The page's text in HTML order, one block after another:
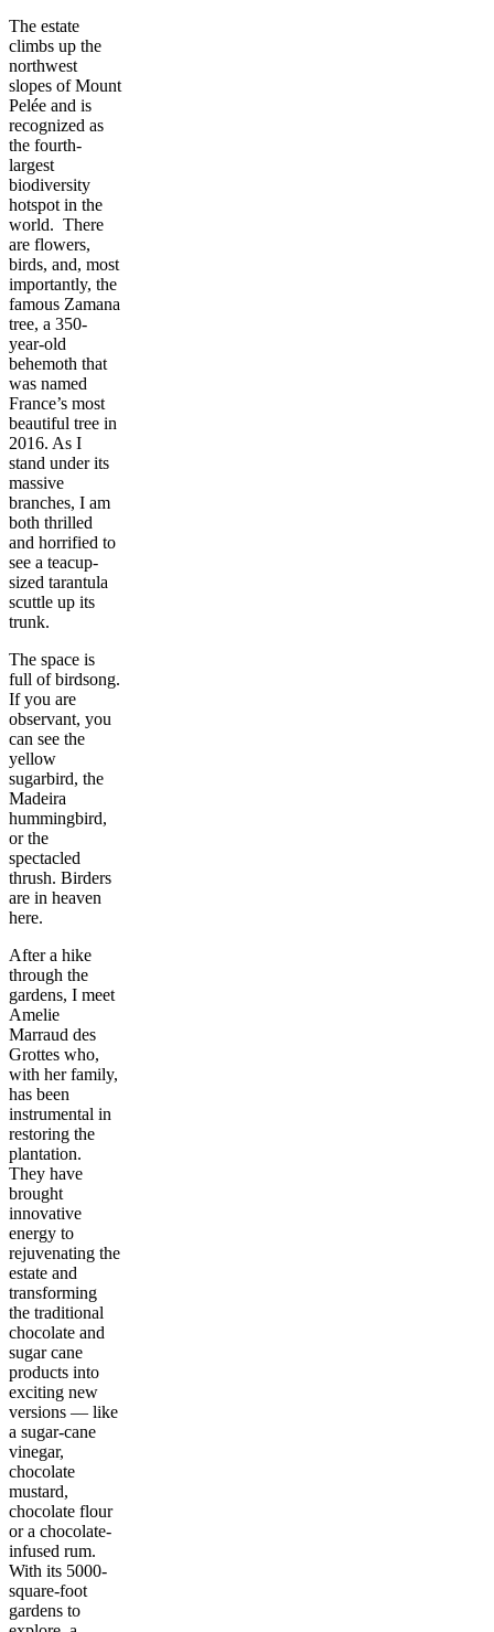
The estate
climbs up the
northwest
slopes of Mount
Pelée and is
recognized as
the fourth-
largest
biodiversity
hotspot in the
world. There
are flowers,
birds, and, most
importantly, the
famous Zamana
tree, a 350-
year-old
behemoth that
was named
France’s most
beautiful tree in
2016. As I
stand under its
massive
branches, I am
both thrilled
and horrified to
see a teacup-
sized tarantula
scuttle up its
trunk.
The space is
full of birdsong.
If you are
observant, you
can see the
yellow
sugarbird, the
Madeira
hummingbird,
or the
spectacled
thrush. Birders
are in heaven
here.
After a hike
through the
gardens, I meet
Amelie
Marraud des
Grottes who,
with her family,
has been
instrumental in
restoring the
plantation.
They have
brought
innovative
energy to
rejuvenating the
estate and
transforming
the traditional
chocolate and
sugar cane
products into
exciting new
versions — like
a sugar-cane
vinegar,
chocolate
mustard,
chocolate flour
or a chocolate-
infused rum.
With its 5000-
square-foot
gardens to